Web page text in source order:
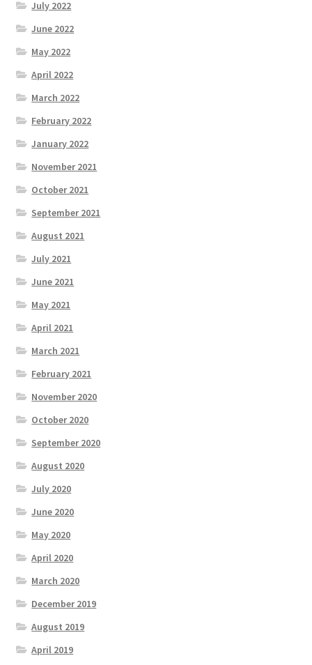
July 2022
June 2022
May 2022
April 2022
March 2022
February 2022
January 2022
November 2021
October 2021
September 2021
August 2021
July 2021
June 2021
May 2021
April 2021
March 2021
February 2021
November 2020
October 2020
September 2020
August 2020
July 2020
June 2020
May 2020
April 2020
March 2020
December 2019
August 2019
April 2019